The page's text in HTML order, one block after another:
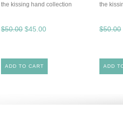
the kissing hand collection
$50.00 $45.00
ADD TO CART
the
$50.00
ADD